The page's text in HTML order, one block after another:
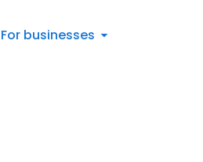
For businesses